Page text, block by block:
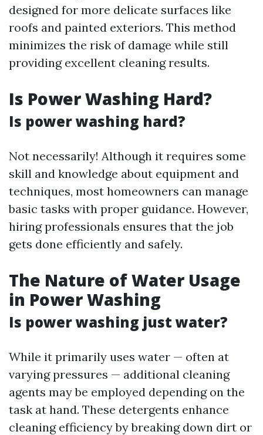
designed for more delicate surfaces like
roofs and painted exteriors. This method
minimizes the risk of damage while still
providing excellent cleaning results.
Is Power Washing Hard?
Is power washing hard?
Not necessarily! Although it requires some
skill and knowledge about equipment and
techniques, most homeowners can manage
basic tasks with proper guidance. However,
hiring professionals ensures that the job
gets done efficiently and safely.
The Nature of Water Usage
in Power Washing
Is power washing just water?
While it primarily uses water — often at
varying pressures — additional cleaning
agents may be employed depending on the
task at hand. These detergents enhance
cleaning efficiency by breaking down dirt or